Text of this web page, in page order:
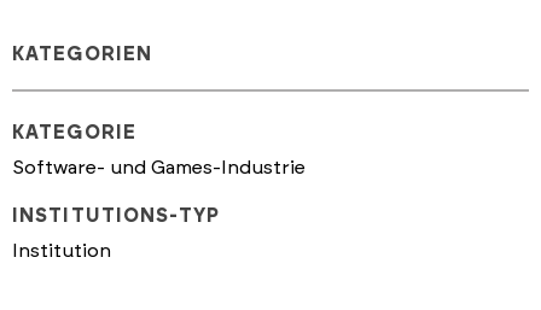
KATEGORIEN
KATEGORIE
Software- und Games-Industrie
INSTITUTIONS-TYP
Institution